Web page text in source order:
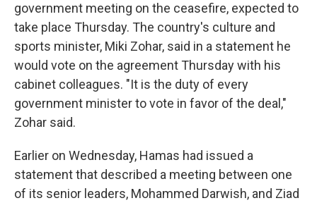
government meeting on the ceasefire, expected to
take place Thursday. The country's culture and
sports minister, Miki Zohar, said in a statement he
would vote on the agreement Thursday with his
cabinet colleagues. "It is the duty of every
government minister to vote in favor of the deal,"
Zohar said.
Earlier on Wednesday, Hamas had issued a
statement that described a meeting between one
of its senior leaders, Mohammed Darwish, and Ziad